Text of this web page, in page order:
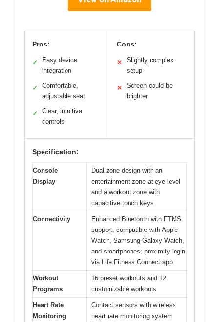
Pros:
✓
Easy device
integration
✓
Comfortable,
adjustable seat
✓
Clear, intuitive
controls
Cons:
✕
Slightly complex
setup
✕
Screen could be
brighter
Specification:
Console
Display
Dual-zone design with an
entertainment zone at eye level
and a workout zone with
capacitive touch keys
Connectivity
Enhanced Bluetooth with FTMS
support, compatible with Apple
Watch, Samsung Galaxy Watch,
and smartphones; proximity login
via Life Fitness Connect app
Workout
Programs
16 preset workouts and 12
customizable workouts
Heart Rate
Monitoring
Contact sensors with wireless
heart rate monitoring system